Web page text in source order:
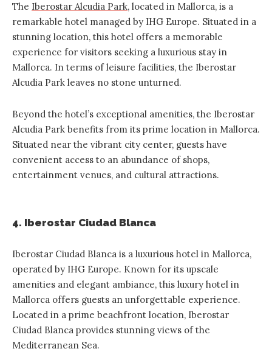
The Iberostar Alcudia Park, located in Mallorca, is a
remarkable hotel managed by IHG Europe. Situated in a
stunning location, this hotel offers a memorable
experience for visitors seeking a luxurious stay in
Mallorca. In terms of leisure facilities, the Iberostar
Alcudia Park leaves no stone unturned.
Beyond the hotel’s exceptional amenities, the Iberostar
Alcudia Park benefits from its prime location in Mallorca.
Situated near the vibrant city center, guests have
convenient access to an abundance of shops,
entertainment venues, and cultural attractions.
4. Iberostar Ciudad Blanca
Iberostar Ciudad Blanca is a luxurious hotel in Mallorca,
operated by IHG Europe. Known for its upscale
amenities and elegant ambiance, this luxury hotel in
Mallorca offers guests an unforgettable experience.
Located in a prime beachfront location, Iberostar
Ciudad Blanca provides stunning views of the
Mediterranean Sea.